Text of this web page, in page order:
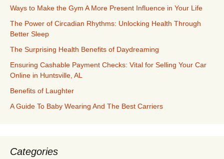
Ways to Make the Gym A More Present Influence in Your Life
The Power of Circadian Rhythms: Unlocking Health Through
Better Sleep
The Surprising Health Benefits of Daydreaming
Ensuring Cashable Payment Checks: Vital for Selling Your Car
Online in Huntsville, AL
Benefits of Laughter
A Guide To Baby Wearing And The Best Carriers
Categories